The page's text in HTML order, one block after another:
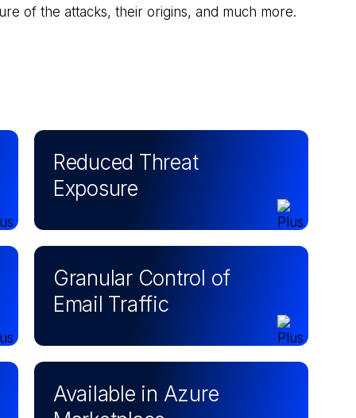
of the attacks, their origins, and much more.
Reduced Threat
Exposure
Granular Control of
Email Traffic
Available in Azure